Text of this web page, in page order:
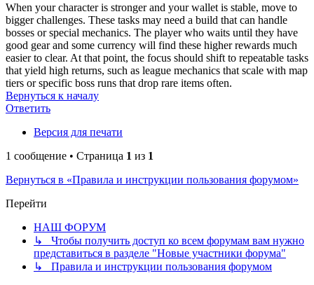
When your character is stronger and your wallet is stable, move to
bigger challenges. These tasks may need a build that can handle
bosses or special mechanics. The player who waits until they have
good gear and some currency will find these higher rewards much
easier to clear. At that point, the focus should shift to repeatable tasks
that yield high returns, such as league mechanics that scale with map
tiers or specific boss runs that drop rare items often.
Вернуться к началу
Ответить
Версия для печати
1 сообщение • Страница 1 из 1
Вернуться в «Правила и инструкции пользования форумом»
Перейти
НАШ ФОРУМ
↳ Чтобы получить доступ ко всем форумам вам нужно
представиться в разделе "Новые участники форума"
↳ Правила и инструкции пользования форумом